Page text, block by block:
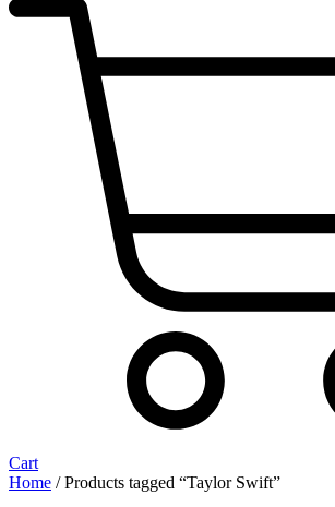
Cart
Home / Products tagged “Taylor Swift”